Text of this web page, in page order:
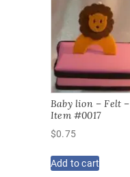
Baby lion – Felt –
Item #0017
$0.75
Add to cart